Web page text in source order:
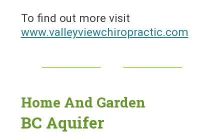
To find out more visit
www.valleyviewchiropractic.com
Home And Garden
BC Aquifer